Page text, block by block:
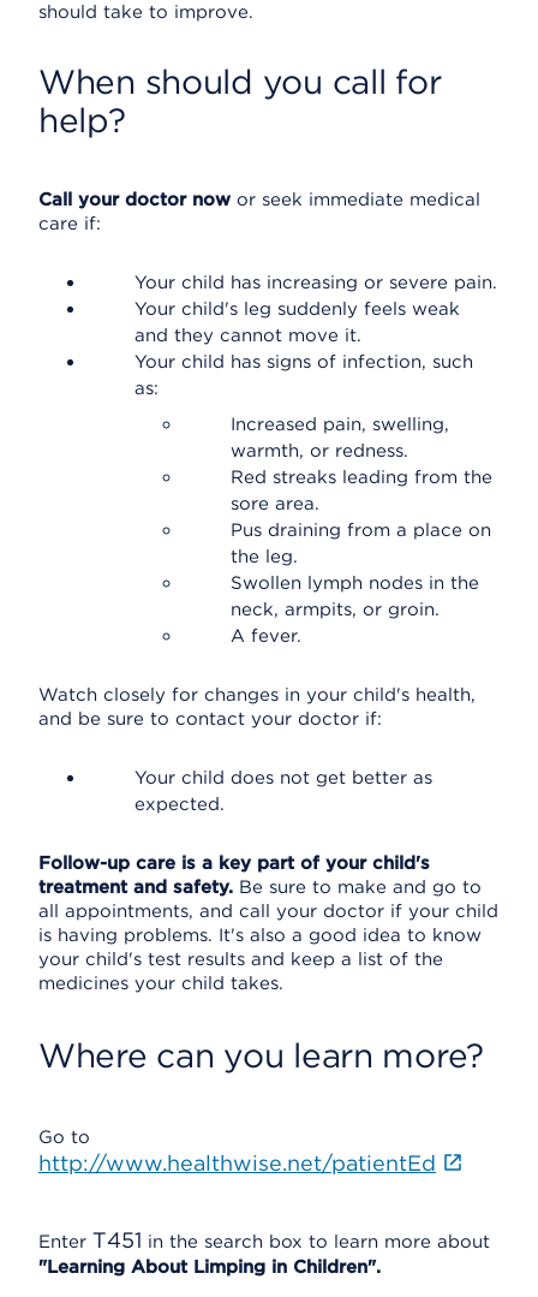
should take to improve.
When should you call for
help?
Call your doctor now or seek immediate medical
care if:
Your child has increasing or severe pain.
Your child's leg suddenly feels weak
and they cannot move it.
Your child has signs of infection, such
as:
Increased pain, swelling,
warmth, or redness.
Red streaks leading from the
sore area.
Pus draining from a place on
the leg.
Swollen lymph nodes in the
neck, armpits, or groin.
A fever.
Watch closely for changes in your child's health,
and be sure to contact your doctor if:
Your child does not get better as
expected.
Follow-up care is a key part of your child's
treatment and safety. Be sure to make and go to
all appointments, and call your doctor if your child
is having problems. It's also a good idea to know
your child's test results and keep a list of the
medicines your child takes.
Where can you learn more?
Go to
http://www.healthwise.net/patientEd
Enter T451 in the search box to learn more about
"Learning About Limping in Children".